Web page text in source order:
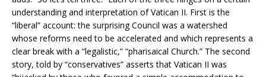
understanding and interpretation of Vatican II. First is the
“liberal” account: the surprising Council was a watershed
whose reforms need to be accelerated and which represents a
clear break with a “legalistic,” “pharisaical Church.” The second
story, told by “conservatives” asserts that Vatican II was